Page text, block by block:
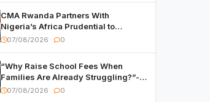
CMA Rwanda Partners With
Nigeria’s Africa Prudential to
Advance Capital Markets
07/08/2026 0
“Why Raise School Fees When
Families Are Already Struggling?”-
Child Asks at National Forum
07/08/2026 0